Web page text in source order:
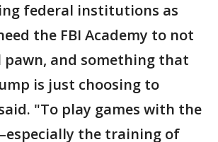
federal institutions as
the FBI Academy to not
pawn, and something that
is just choosing to
"To play games with the
the training of